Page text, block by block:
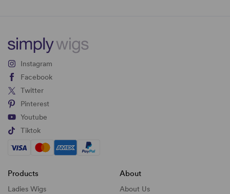
Instagram
Facebook
Twitter
Pinterest
Youtube
Tiktok
Products
Ladies Wigs
About
About Us